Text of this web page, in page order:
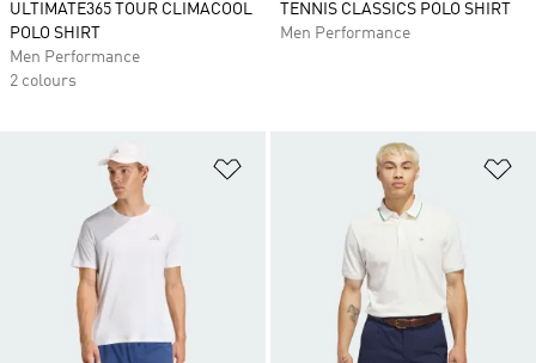
ULTIMATE365 TOUR CLIMACOOL
POLO SHIRT
Men Performance
2 colours
TENNIS CLASSICS POLO SHIRT
Men Performance